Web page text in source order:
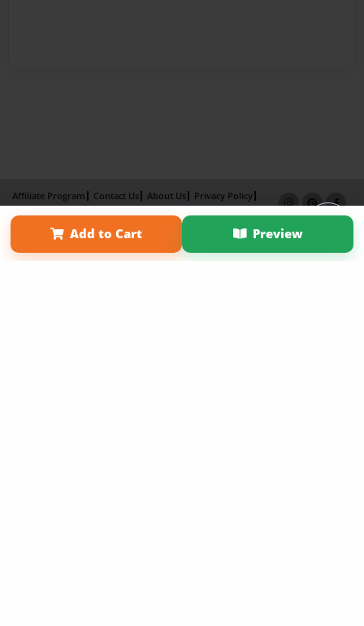
Add to Cart Preview
Affiliate Program Contact Us About Us
Privacy Policy
Term of Use
Why Bookemon